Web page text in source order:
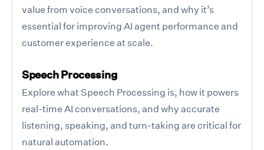
value from voice conversations, and why it’s
essential for improving AI agent performance and
customer experience at scale.
Speech Processing
Explore what Speech Processing is, how it powers
real-time AI conversations, and why accurate
listening, speaking, and turn-taking are critical for
natural automation.